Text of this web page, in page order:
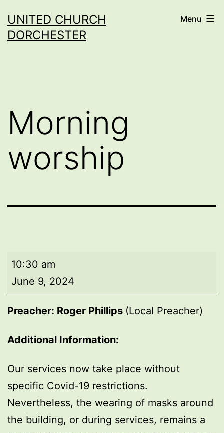
to
content
UNITED CHURCH
DORCHESTER
Menu
Morning
worship
Morning
worship
10:30 am
June 9, 2024
Preacher: Roger Phillips (Local Preacher)
Additional Information:
Our services now take place without
specific Covid-19 restrictions.
Nevertheless, the wearing of masks around
the building, or during services, remains a